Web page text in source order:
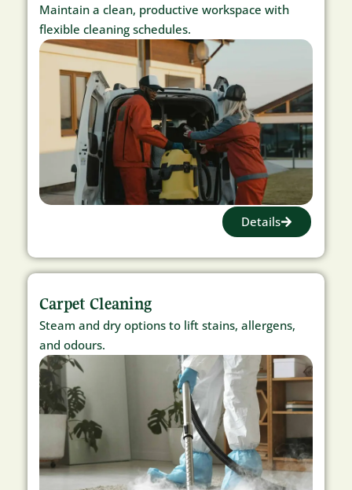
Maintain a clean, productive workspace with
flexible cleaning schedules.
Details
Carpet Cleaning
Steam and dry options to lift stains, allergens,
and odours.